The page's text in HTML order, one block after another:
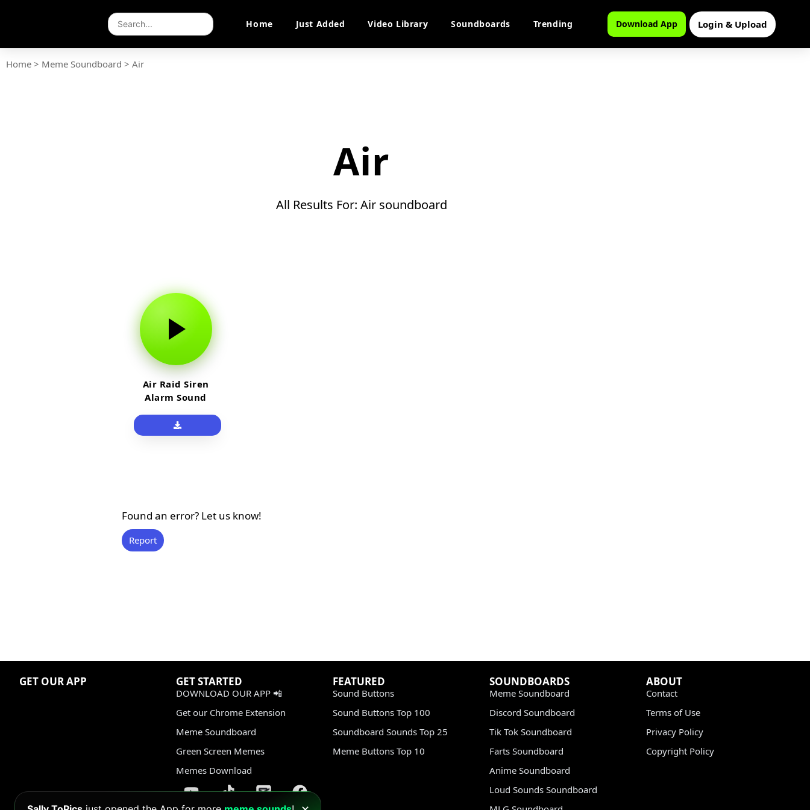
Home Just Added Video Library Soundboards Trending Download App Login & Upload
Home > Meme Soundboard > Air
Air
All Results For: Air soundboard
Air Raid Siren
Alarm Sound
Found an error? Let us know!
Report
GET OUR APP GET STARTED
DOWNLOAD OUR APP 📲
Get our Chrome Extension
Meme Soundboard
Green Screen Memes
Memes Download
FEATURED
Sound Buttons
Sound Buttons Top 100
Soundboard Sounds Top 25
Meme Buttons Top 10
SOUNDBOARDS
Meme Soundboard
Discord Soundboard
Tik Tok Soundboard
Farts Soundboard
Anime Soundboard
Loud Sounds Soundboard
ABOUT
Contact
Terms of Use
Privacy Policy
Copyright Policy